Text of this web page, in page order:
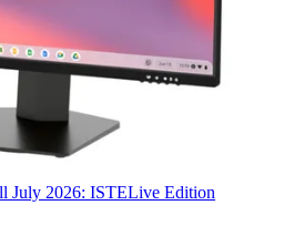
July 2026: ISTELive Edition